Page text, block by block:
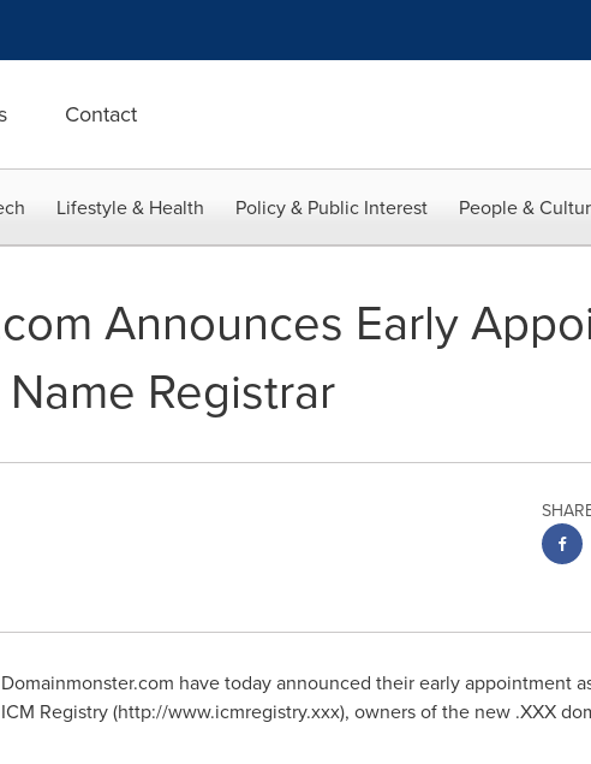
Contact
Lifestyle & Health Policy & Public Interest People &
Announces Early
Registrar
have today announced their early appointment
Registry (http://www.icmregistry.xxx), owners of the new .XXX